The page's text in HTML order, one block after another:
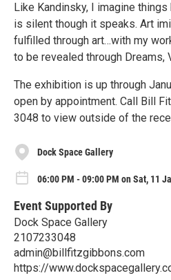
Like Kandinsky, I imagine
is silent though it speaks. Art
fulfilled through art…with my
to be revealed through Dreams,
The exhibition is up through
open by appointment. Call Bill
3048 to view outside of the
Dock Space Gallery
06:00 PM - 09:00 PM on Sat, 11
Event Supported By
Dock Space Gallery
2107233048
admin@billfitzgibbons.com
https://